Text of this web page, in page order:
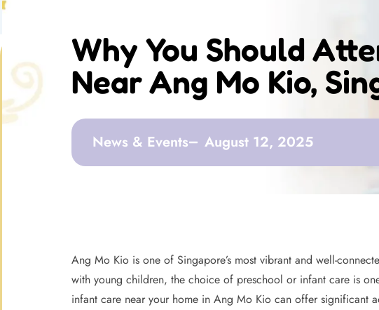
Why You Should
Near Ang Mo Kio,
News & Events August 12, 2025
Ang Mo Kio is one of Singapore’s most vibrant and well-
with young children, the choice of preschool or infant care is
infant care near your home in Ang Mo Kio can offer significant